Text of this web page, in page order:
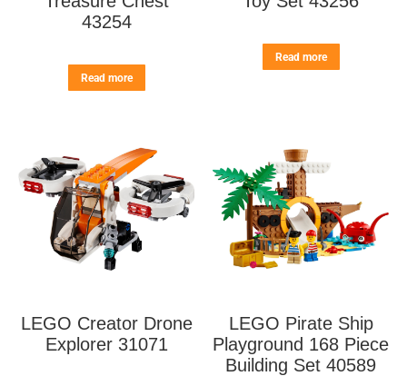
43254
Read more
Read more
LEGO Creator Drone
Explorer 31071
LEGO Pirate Ship
Playground 168 Piece
Building Set 40589